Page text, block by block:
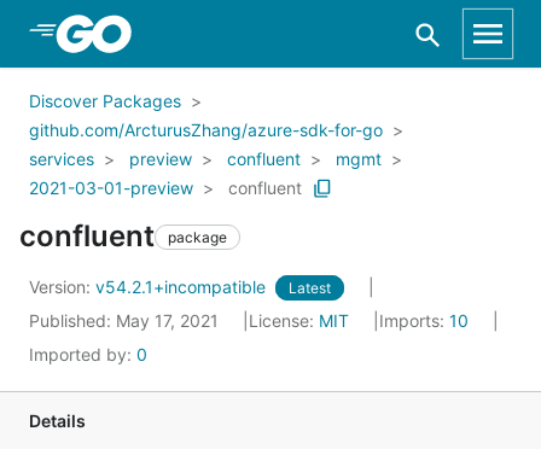
Skip to Main Content
Discover Packages
github.com/ArcturusZhang/azure-sdk-for-go
services
preview confluent
mgmt
2021-03-01-preview
confluent
confluent package
Version: v54.2.1+incompatible Latest
Published: May 17, 2021 License: MIT Imports: 10
Imported by: 0
Details